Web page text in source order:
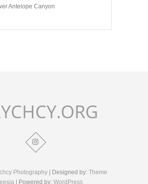
Antelope Canyon
Photography| Designed by: Theme
| Powered by: WordPress